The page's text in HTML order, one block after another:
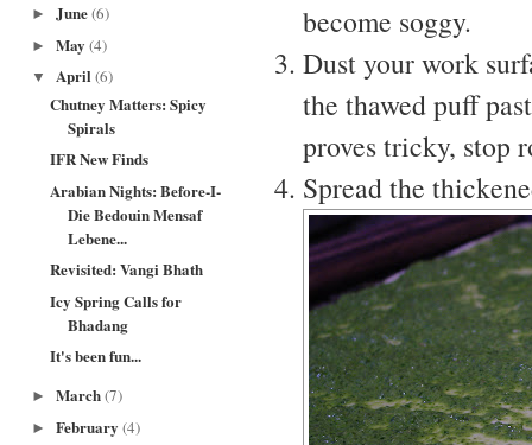
► June(6)
► May (4)
▼ April(6)
Chutney Matters: Spicy
Spirals
IFR New Finds
Arabian Nights: Before-I-
Die Bedouin Mensaf
Lebene...
Revisited: Vangi Bhath
Icy Spring Calls for
Bhadang
It's been fun...
► March(7)
► February (4)
become soggy.
Dust your work
the thawed puff
proves tricky, stop
Spread the